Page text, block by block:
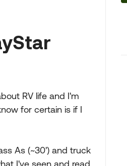
RV life and I'm
for certain is if I
As (~30') and truck
I've seen and read